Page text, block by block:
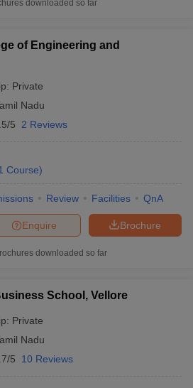
downloaded so far
of Engineering and
Private
Nadu
5 2 Reviews
Course)
Review Facilities QnA
Brochure
Enquire
downloaded so far
School, Vellore
Private
Nadu
5 10 Reviews